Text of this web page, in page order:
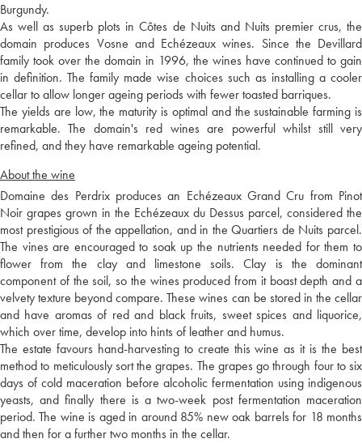
Burgundy.
As well as superb plots in Côtes de Nuits and Nuits premier crus, the
domain produces Vosne and Echézeaux wines. Since the Devillard
family took over the domain in 1996, the wines have continued to gain
in definition. The family made wise choices such as installing a cooler
cellar to allow longer ageing periods with fewer toasted barriques.
The yields are low, the maturity is optimal and the sustainable farming is
remarkable. The domain's red wines are powerful whilst still very
refined, and they have remarkable ageing potential.
About the wine
Domaine des Perdrix produces an Echézeaux Grand Cru from Pinot
Noir grapes grown in the Echézeaux du Dessus parcel, considered the
most prestigious of the appellation, and in the Quartiers de Nuits parcel.
The vines are encouraged to soak up the nutrients needed for them to
flower from the clay and limestone soils. Clay is the dominant
component of the soil, so the wines produced from it boast depth and a
velvety texture beyond compare. These wines can be stored in the cellar
and have aromas of red and black fruits, sweet spices and liquorice,
which over time, develop into hints of leather and humus.
The estate favours hand-harvesting to create this wine as it is the best
method to meticulously sort the grapes. The grapes go through four to six
days of cold maceration before alcoholic fermentation using indigenous
yeasts, and finally there is a two-week post fermentation maceration
period. The wine is aged in around 85% new oak barrels for 18 months
and then for a further two months in the cellar.